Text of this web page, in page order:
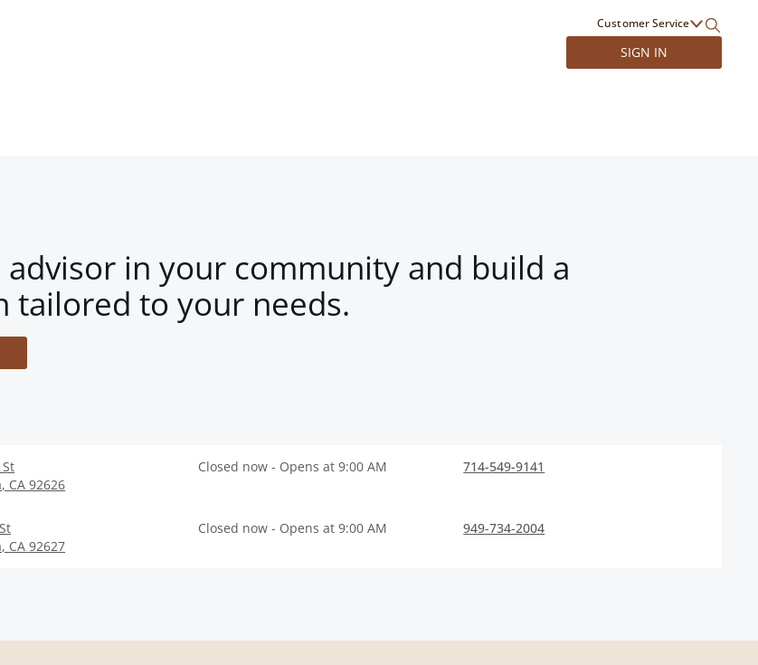
Customer Service
SIGN IN
in your community and build a
tailored to your needs.
, CA 92626
Closed now - Opens at 9:00 AM 714-549-9141
, CA 92627
Closed now - Opens at 9:00 AM 949-734-2004